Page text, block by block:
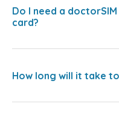
Do I need a
card?
How long will it take